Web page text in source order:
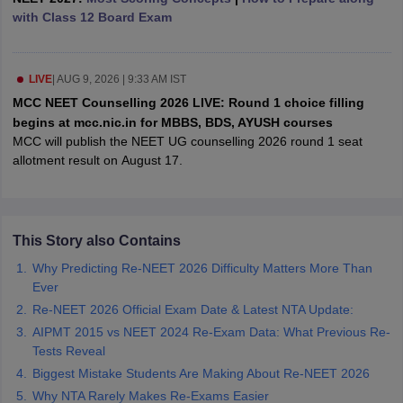
in India
Veterinary Science Colleges in Maharashtra
Year Question Paper
with Class 12 Board Exam
LIVE| AUG 9, 2026 | 9:33 AM IST
MCC NEET Counselling 2026 LIVE: Round 1 choice filling
begins at mcc.nic.in for MBBS, BDS, AYUSH courses
MCC will publish the NEET UG counselling 2026 round 1 seat
allotment result on August 17.
This Story also Contains
Why Predicting Re-NEET 2026 Difficulty Matters More Than
Ever
Re-NEET 2026 Official Exam Date & Latest NTA Update:
AIPMT 2015 vs NEET 2024 Re-Exam Data: What Previous Re-
Tests Reveal
Biggest Mistake Students Are Making About Re-NEET 2026
Why NTA Rarely Makes Re-Exams Easier